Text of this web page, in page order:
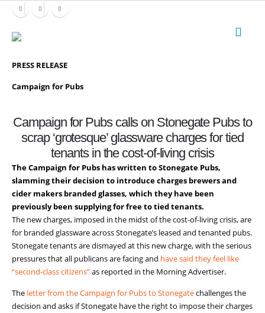
PRESS RELEASE
Campaign for Pubs
Campaign for Pubs calls on Stonegate Pubs to
scrap ‘grotesque’ glassware charges for tied
tenants in the cost-of-living crisis
The Campaign for Pubs has written to Stonegate Pubs,
slamming their decision to introduce charges brewers and
cider makers branded glasses, which they have been
previously been supplying for free to tied tenants.
The new charges, imposed in the midst of the cost-of-living crisis, are
for branded glassware across Stonegate’s leased and tenanted pubs.
Stonegate tenants are dismayed at this new charge, with the serious
pressures that all publicans are facing and have said they feel like
“second-class citizens”as reported in the Morning Advertiser.
The letter from the Campaign for Pubs to Stonegatechallenges the
decision and asks if Stonegate have the right to impose their charges